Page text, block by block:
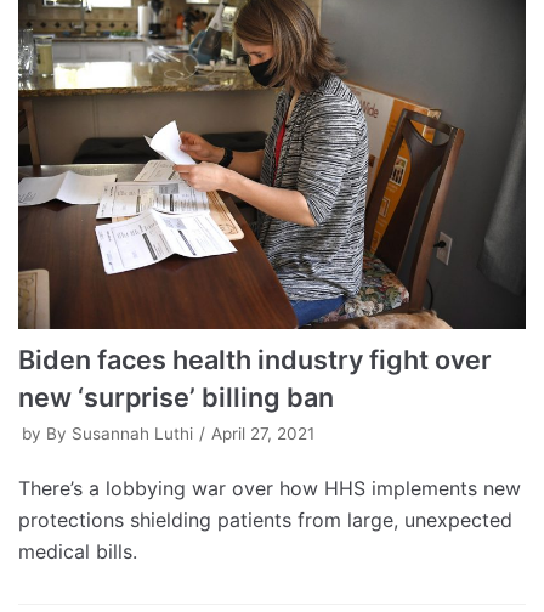
Biden faces health industry fight over
new ‘surprise’ billing ban
by By Susannah Luthi April 27, 2021
There’s a lobbying war over how HHS implements new
protections shielding patients from large, unexpected
medical bills.